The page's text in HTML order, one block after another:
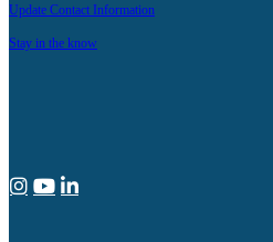
Update Contact Information
Stay in the know